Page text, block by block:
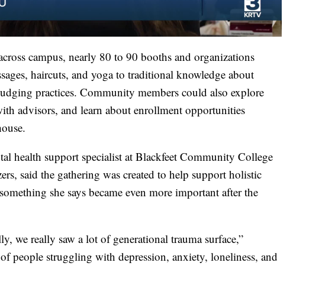
campus, nearly 80 to 90 booths and organizations
haircuts, and yoga to traditional knowledge about
practices. Community members could also explore
advisors, and learn about enrollment opportunities
health support specialist at Blackfeet Community College
said the gathering was created to help support holistic
she says became even more important after the
we really saw a lot of generational trauma surface,”
people struggling with depression, anxiety, loneliness, and